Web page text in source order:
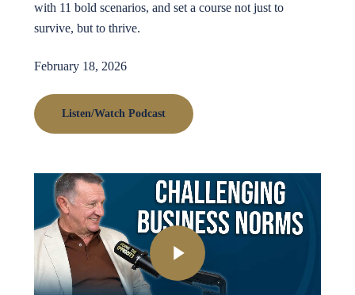
with 11 bold scenarios, and set a course not just to
survive, but to thrive.
February 18, 2026
Listen/Watch Podcast
Play Video